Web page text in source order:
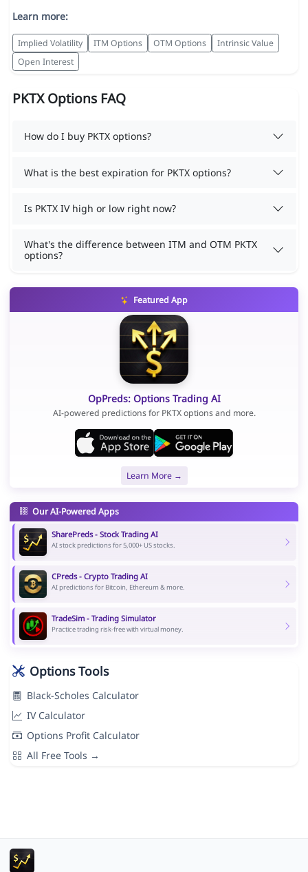
Learn more:
Implied Volatility ITM Options OTM Options
Intrinsic Value
Open Interest
PKTX Options FAQ
How do I buy PKTX options?
What is the best expiration for PKTX options?
Is PKTX IV high or low right now?
What's the difference between ITM and OTM PKTX
options?
Featured App
OpPreds: Options Trading AI
AI-powered predictions for PKTX options and more.
Learn More →
Our AI-Powered Apps
SharePreds - Stock Trading AI
AI stock predictions for 5,000+ US stocks.
CPreds - Crypto Trading AI
AI predictions for Bitcoin, Ethereum & more.
TradeSim - Trading Simulator
Practice trading risk-free with virtual money.
Options Tools
Black-Scholes Calculator
IV Calculator
Options Profit Calculator
All Free Tools →